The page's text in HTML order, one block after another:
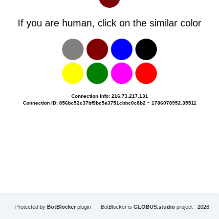
If you are human, click on the similar color
Connection info: 216.73.217.131
Connection ID: 856bc52c37bf9bc5e3751cbbc0c8b2 ~ 1786078952.35511
Protected by BotBlockerplugin BotBlocker is GLOBUS.studioproject 2026